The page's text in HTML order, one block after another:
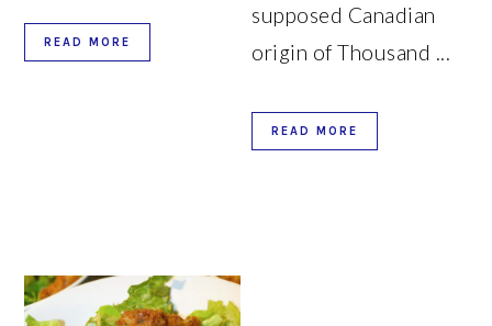
READ MORE
supposed Canadian
origin of Thousand ...
READ MORE